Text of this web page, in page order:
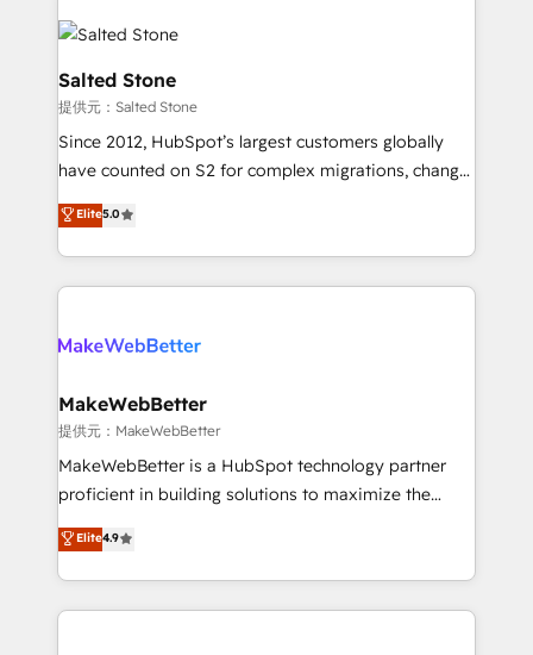
grows.
accelerate ROI across every HubSpot Hub. 🧭 From
multi-region migrations to AI-powered automation,
we turn complexity into clarity, human at global
scale. 🏆 HubSpot’s CEO called us “the partner of the
future.” Others agree it is proof of trust built through
measurable impact.
Salted Stone
提供元：Salted Stone
Since 2012, HubSpot’s largest customers globally
have counted on S2 for complex migrations, change
management, systems integration, and creative
solutions that deliver measurable impact and
transform brand experiences As one of the few full-
service creative agencies in the HubSpot
winning design to build scalable, globally
marketing campaigns, & RevOps frameworks that
fuel long-term success We connect the entire
customer lifecycle through seamless integrations,
ensure long-term adoption with change-
and service to drive sustainable growth With 6 key
HubSpot accreditations and experience across
Elite5.0
MakeWebBetter
提供元：MakeWebBetter
MakeWebBetter is a HubSpot technology partner
proficient in building solutions to maximize the
operational efficiency of HubSpot. The fastest-
growing tech-enabler & facilitator, MakeWebBetter,
hands you the blend of HubSpot expertise &
eminent solutions & integrations. Trust us to
Elite4.9